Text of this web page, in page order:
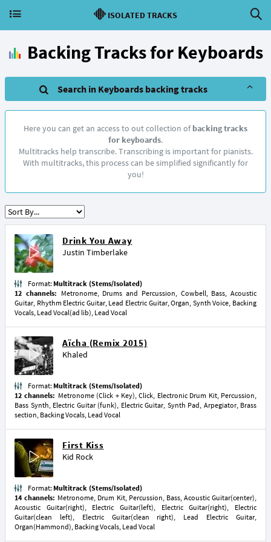
ISOLATED TRACKS
Backing Tracks for Keyboards
Search in Keyboards backing tracks
Here you can get an access to out collection ofbacking tracks
for keyboards.
Multitracks help transcribe. Transcribing is important for pianists.
With multitracks, this process can be simplified significantly for
you!
Drink You Away
Justin Timberlake
Format: Multitrack (Stems/Isolated)
12 channels: Metronome, Drums and Percussion, Cowbell, Bass, Acoustic
Guitar, Rhythm Electric Guitar, Lead Electric Guitar, Organ, Synth Voice, Backing
Vocals, Lead Vocal(ad lib), Lead Vocal
Aïcha (Remix 2015)
Khaled
Format: Multitrack (Stems/Isolated)
12 channels: Metronome (Click + Key), Click, Electronic Drum Kit, Percussion,
Bass Synth, Electric Guitar (funk), Electric Guitar, Synth Pad, Arpegiator, Brass
section, Backing Vocals, Lead Vocal
First Kiss
Kid Rock
Format: Multitrack (Stems/Isolated)
14 channels: Metronome, Drum Kit, Percussion, Bass, Acoustic Guitar(center),
Acoustic Guitar(right), Electric Guitar(left), Electric Guitar(right), Electric
Guitar(clean left), Electric Guitar(clean right), Lead Electric Guitar,
Organ(Hammond), Backing Vocals, Lead Vocal